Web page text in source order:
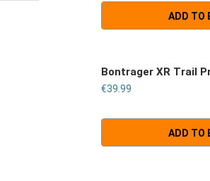
ADD TO
Bontrager XR Trail
€39.99
ADD TO